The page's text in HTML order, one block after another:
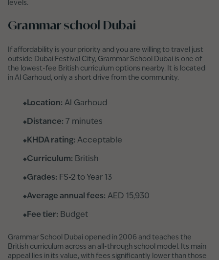
levels.
Grammar school Dubai
If affordability is your priority and you are willing to travel just
outside Dubai Festival City, Grammar School Dubai is one of
the lowest-fee British curriculum options nearby. It is located
in Al Garhoud, only a short drive from the community.
Location: Al Garhoud
Distance: 7 minutes
KHDA rating: Acceptable
Curriculum: British
Grades: FS-2 to Year 13
Average annual fees: AED 15,930
Fee tier: Budget
Grammar School Dubai opened in 2006 and teaches the
British curriculum across an all-through school model. Its main
appeal lies in its value, with fees significantly lower than those